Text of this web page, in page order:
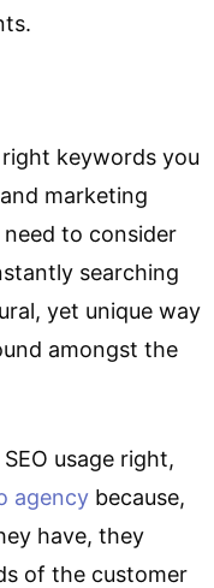
keywords you
marketing
to consider
searching
yet unique way
amongst the
usage right,
agency because,
have, they
of the customer